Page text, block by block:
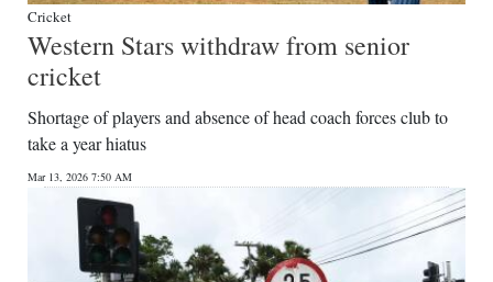
Budget
Election
News
Business
Sport
Cricket
Western Stars withdraw from senior
cricket
Shortage of players and absence of head coach forces club to
take a year hiatus
Mar 13, 2026 7:50 AM